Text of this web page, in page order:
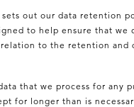
out our data retention
to help ensure that we
to the retention and
that we process for any
for longer than is